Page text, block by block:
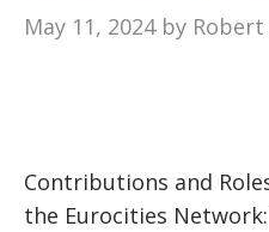
May 11, 2024 by
Contributions and
the Eurocities